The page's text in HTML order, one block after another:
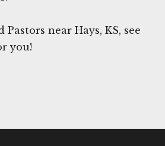
Pastors near Hays, KS, see
you!